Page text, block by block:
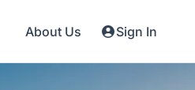
About Us Sign In